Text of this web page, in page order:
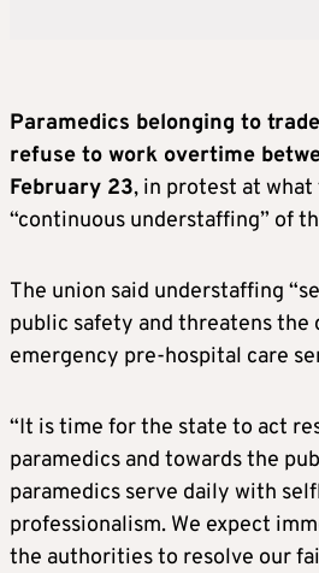
Paramedics belonging to
refuse to work overtime
February 23, in protest at
“continuous understaffing” of
The union said understaffing
public safety and threatens the
emergency pre-hospital care
“It is time for the state to act
paramedics and towards the
paramedics serve daily with
professionalism. We expect
the authorities to resolve our